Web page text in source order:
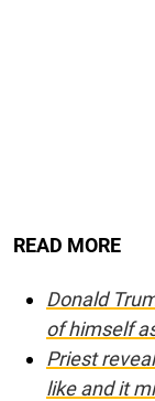
READ MORE
Donald
of himself
Priest
like and it